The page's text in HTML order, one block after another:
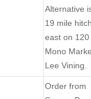
Alternative
19 mile
east on 120
Mono
Lee Vining.
Order from